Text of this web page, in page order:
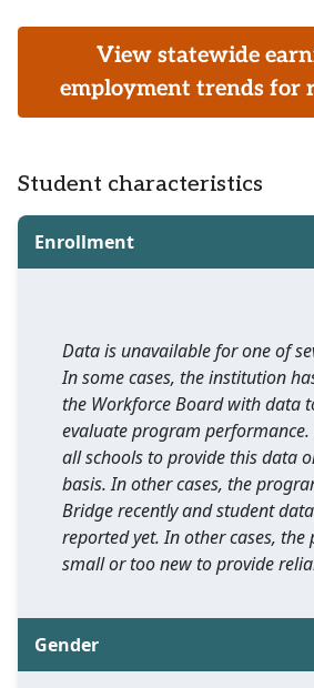
View statewide
employment trends for
Student characteristics
Enrollment
Data is unavailable for one of
In some cases, the institution
the Workforce Board with data
evaluate program performance.
all schools to provide this data
basis. In other cases, the
Bridge recently and student
reported yet. In other cases,
small or too new to provide
Gender